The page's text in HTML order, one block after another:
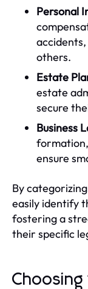
Personal
others.
Estate
estate
secure
Business
ensure
By
easily identify
fostering a
their specific